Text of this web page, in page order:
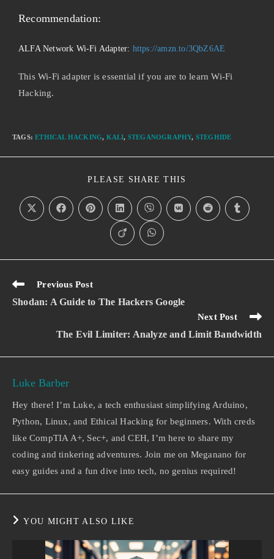
Recommendation:
ALFA Network Wi-Fi Adapter: https://amzn.to/3QbZ6AE
This Wi-Fi adapter is essential if you are to learn Wi-Fi
Hacking.
TAGS:ETHICAL HACKING, KALI, STEGANOGRAPHY, STEGHIDE
PLEASE SHARE THIS
Previous Post
Shodan: A Guide to The Hackers Google
Next Post
The Evil Limiter: Analyze and Limit Bandwidth
Luke Barber
Hey there! I’m Luke, a tech enthusiast simplifying Arduino,
Python, Linux, and Ethical Hacking for beginners. With creds
like CompTIA A+, Sec+, and CEH, I’m here to share my
coding and tinkering adventures. Join me on Meganano for
easy guides and a fun dive into tech, no genius required!
YOU MIGHT ALSO LIKE